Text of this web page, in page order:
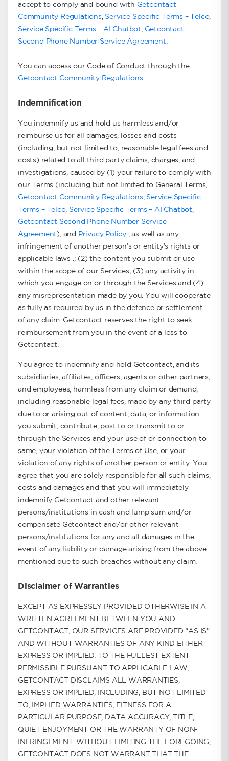
accept to comply and bound with Getcontact
Community Regulations
Service Specific Terms – Telco,
Service Specific Terms – AI Chatbot
Getcontact
Second Phone Number Service Agreement
You can access our Code of Conduct through the
Getcontact Community Regulations
Indemnification
You indemnify us and hold us harmless and/or
reimburse us for all damages, losses and costs
(including, but not limited to, reasonable legal fees and
costs) related to all third party claims, charges, and
investigations, caused by (1) your failure to comply with
our Terms (including but not limited to General Terms,
Getcontact Community Regulations
Service Specific
Terms – Telco, Service Specific Terms – AI Chatbot
Getcontact Second Phone Number Service
Agreement), and Privacy Policy , as well as any
infringement of another person’s or entity’s rights or
applicable laws .; (2) the content you submit or use
within the scope of our Services; (3) any activity in
which you engage on or through the Services and (4)
any misrepresentation made by you. You will cooperate
as fully as required by us in the defence or settlement
of any claim. Getcontact reserves the right to seek
reimbursement from you in the event of a loss to
Getcontact.
You agree to indemnify and hold Getcontact, and its
subsidiaries, affiliates, officers, agents or other partners,
and employees, harmless from any claim or demand,
including reasonable legal fees, made by any third party
due to or arising out of content, data, or information
you submit, contribute, post to or transmit to or
through the Services and your use of or connection to
same, your violation of the Terms of Use, or your
violation of any rights of another person or entity. You
agree that you are solely responsible for all such claims,
costs and damages and that you will immediately
indemnify Getcontact and other relevant
persons/institutions in cash and lump sum and/or
compensate Getcontact and/or other relevant
persons/institutions for any and all damages in the
event of any liability or damage arising from the above-
mentioned due to such breaches without any claim.
Disclaimer of Warranties
EXCEPT AS EXPRESSLY PROVIDED OTHERWISE IN A
WRITTEN AGREEMENT BETWEEN YOU AND
GETCONTACT, OUR SERVICES ARE PROVIDED “AS IS”
AND WITHOUT WARRANTIES OF ANY KIND EITHER
EXPRESS OR IMPLIED. TO THE FULLEST EXTENT
PERMISSIBLE PURSUANT TO APPLICABLE LAW,
GETCONTACT DISCLAIMS ALL WARRANTIES,
EXPRESS OR IMPLIED, INCLUDING, BUT NOT LIMITED
TO, IMPLIED WARRANTIES, FITNESS FOR A
PARTICULAR PURPOSE, DATA ACCURACY, TITLE,
QUIET ENJOYMENT OR THE WARRANTY OF NON-
INFRINGEMENT. WITHOUT LIMITING THE FOREGOING,
GETCONTACT DOES NOT WARRANT THAT THE